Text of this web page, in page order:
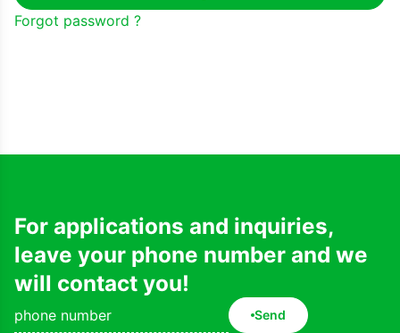
Forgot password ?
For applications and inquiries,
leave your phone number and we
will contact you!
Send